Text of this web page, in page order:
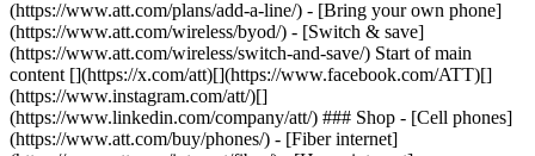
(https://www.att.com/plans/add-a-line/) - [Bring your own phone]
(https://www.att.com/wireless/byod/) - [Switch & save]
(https://www.att.com/wireless/switch-and-save/) Start of main
content [](https://x.com/att)[](https://www.facebook.com/ATT)[]
(https://www.instagram.com/att/)[]
(https://www.linkedin.com/company/att/) ### Shop - [Cell phones]
(https://www.att.com/buy/phones/) - [Fiber internet]